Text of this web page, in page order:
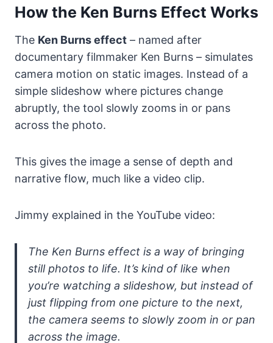
How the Ken Burns Effect Works
The Ken Burns effect – named after
documentary filmmaker Ken Burns – simulates
camera motion on static images. Instead of a
simple slideshow where pictures change
abruptly, the tool slowly zooms in or pans
across the photo.
This gives the image a sense of depth and
narrative flow, much like a video clip.
Jimmy explained in the YouTube video:
The Ken Burns effect is a way of bringing
still photos to life. It’s kind of like when
you’re watching a slideshow, but instead of
just flipping from one picture to the next,
the camera seems to slowly zoom in or pan
across the image.